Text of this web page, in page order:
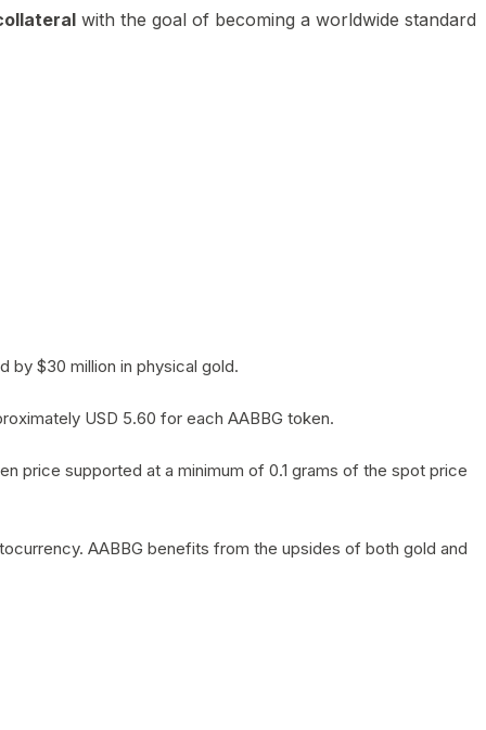
with the goal of becoming a worldwide standard
by $30 million in physical gold.
USD 5.60 for each AABBG token.
price supported at a minimum of 0.1 grams of the spot price
AABBG benefits from the upsides of both gold and